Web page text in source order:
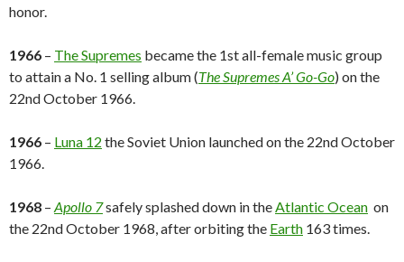
honor.
1966 – The Supremes became the 1st all-female music group
to attain a No. 1 selling album (The Supremes A’ Go-Go) on the
22nd October 1966.
1966 – Luna 12 the Soviet Union launched on the 22nd October
1966.
1968 – Apollo 7safely splashed down in theAtlantic Ocean on
the 22nd October 1968, after orbiting the Earth 163 times.